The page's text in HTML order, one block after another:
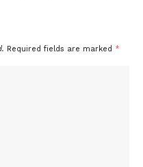
Required fields are marked *